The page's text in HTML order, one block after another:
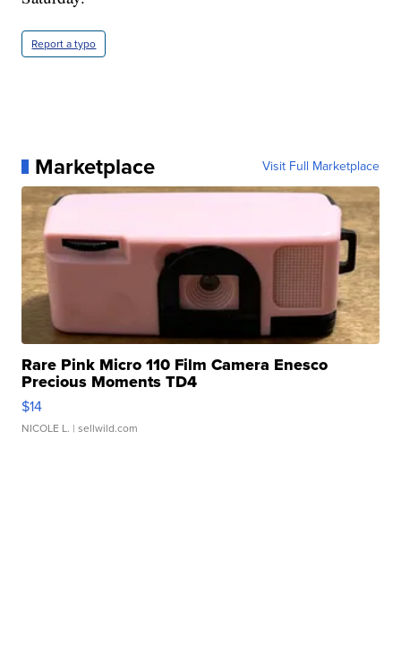
Report a typo
Marketplace Visit Full Marketplace
Rare Pink Micro 110 Film Camera Enesco
Precious Moments TD4
$14
NICOLE L. | sellwild.com